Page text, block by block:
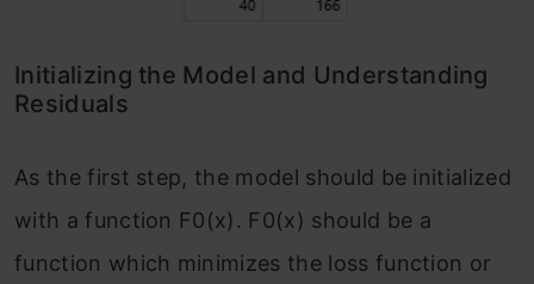
Initializing the Model and Understanding
Residuals
As the first step, the model should be initialized
with a function F0(x). F0(x) should be a
function which minimizes the loss function or